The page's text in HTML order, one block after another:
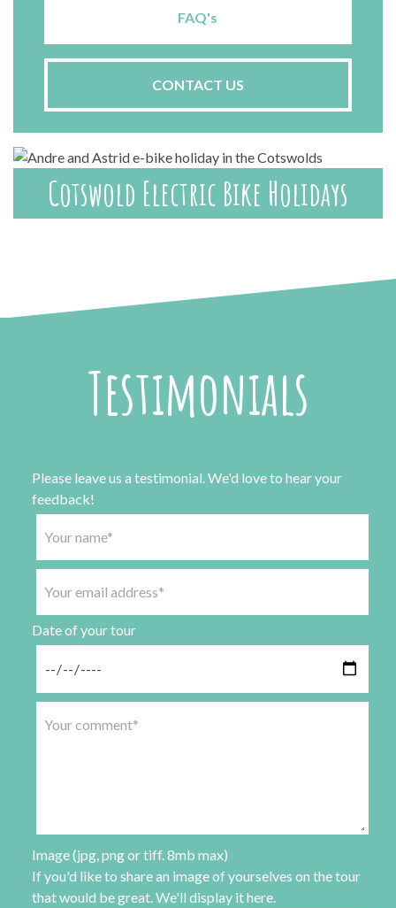
FAQ's
CONTACT US
Cotswold Electric Bike Holidays
Testimonials
Please leave us a testimonial. We'd love to hear your
feedback!
Date of your tour
Image (jpg, png or tiff. 8mb max)
If you'd like to share an image of yourselves on the tour
that would be great. We'll display it here.